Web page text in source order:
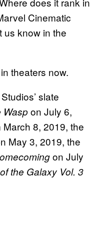
Cinematic
us know in the
theaters now.
slate
Waspon July 6,
8, 2019, the
May 3, 2019, the
on July
the Galaxy Vol. 3